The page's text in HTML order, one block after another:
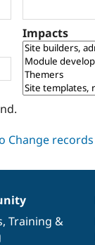
Impacts
, Training &